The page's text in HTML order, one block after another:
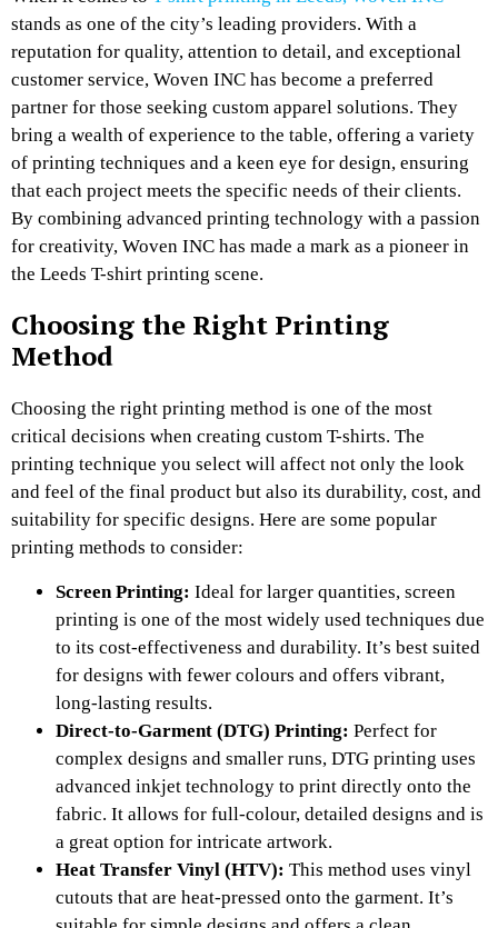
stands as one of the city’s leading providers. With a
reputation for quality, attention to detail, and exceptional
customer service, Woven INC has become a preferred
partner for those seeking custom apparel solutions. They
bring a wealth of experience to the table, offering a variety
of printing techniques and a keen eye for design, ensuring
that each project meets the specific needs of their clients.
By combining advanced printing technology with a passion
for creativity, Woven INC has made a mark as a pioneer in
the Leeds T-shirt printing scene.
Choosing the Right Printing
Method
Choosing the right printing method is one of the most
critical decisions when creating custom T-shirts. The
printing technique you select will affect not only the look
and feel of the final product but also its durability, cost, and
suitability for specific designs. Here are some popular
printing methods to consider:
Screen Printing: Ideal for larger quantities, screen
printing is one of the most widely used techniques due
to its cost-effectiveness and durability. It’s best suited
for designs with fewer colours and offers vibrant,
long-lasting results.
Direct-to-Garment (DTG) Printing: Perfect for
complex designs and smaller runs, DTG printing uses
advanced inkjet technology to print directly onto the
fabric. It allows for full-colour, detailed designs and is
a great option for intricate artwork.
Heat Transfer Vinyl (HTV): This method uses vinyl
cutouts that are heat-pressed onto the garment. It’s